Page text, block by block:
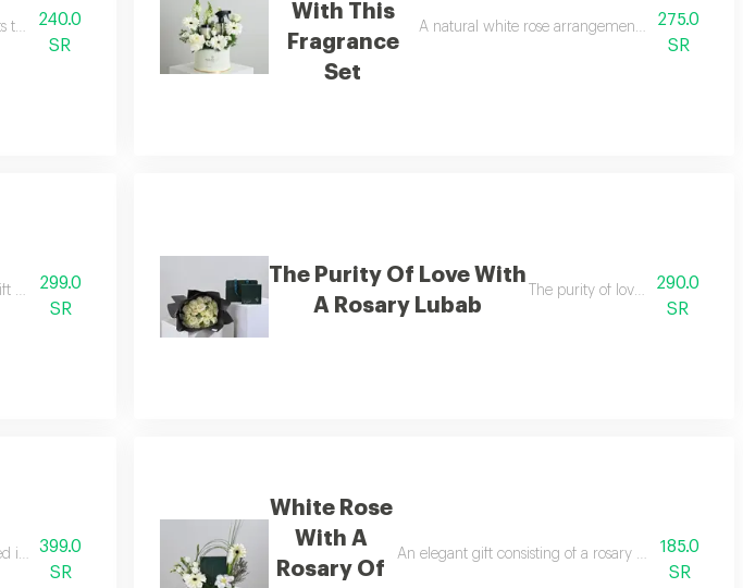
the beauty of nature in its simplest and most beautiful form where pure white hues blend with touches of
240.0
SR
With This
Fragrance
Set
A natural white rose arrangement inside a box
275.0
SR
with a yellow floral arrangement, where scent and beauty come together in an elegant harmony that fills the
299.0
SR
The Purity Of Love With
A Rosary Lubab
The purity of love with a rosary
290.0
SR
in a distinctive way using green anthurium flowers, along with a gift box containing a luxurious rosary made of
399.0
SR
White Rose
With A
Rosary Of
An elegant gift consisting of a rosary made of pure
185.0
SR